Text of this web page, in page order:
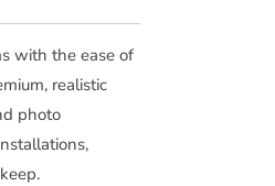
with the ease of
realistic
photo